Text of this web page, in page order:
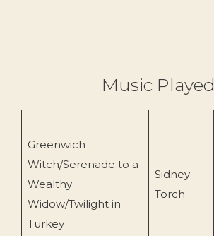
Music Played
Greenwich
Witch/Serenade to a
Wealthy
Widow/Twilight in
Turkey
Sidney
Torch